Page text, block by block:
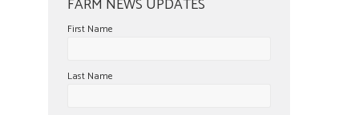
FARM NEWS UPDATES
First Name
Last Name